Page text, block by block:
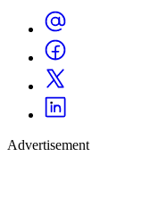
Advertisement